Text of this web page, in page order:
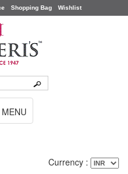
Shopping Bag Wishlist
Currency :